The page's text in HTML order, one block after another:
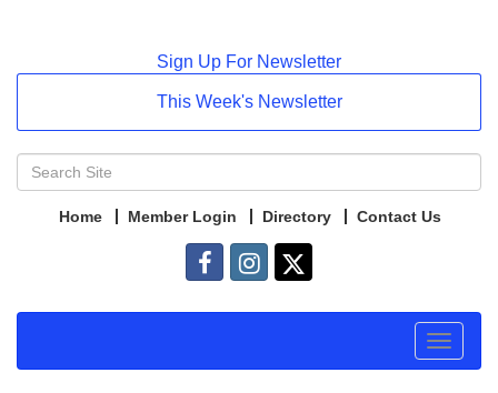
Sign Up For Newsletter
This Week's Newsletter
Home Member Login Directory Contact Us
Toggle